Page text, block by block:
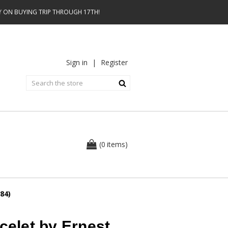
ON BUYING TRIP THROUGH 17TH!
Sign in | Register
(0 items)